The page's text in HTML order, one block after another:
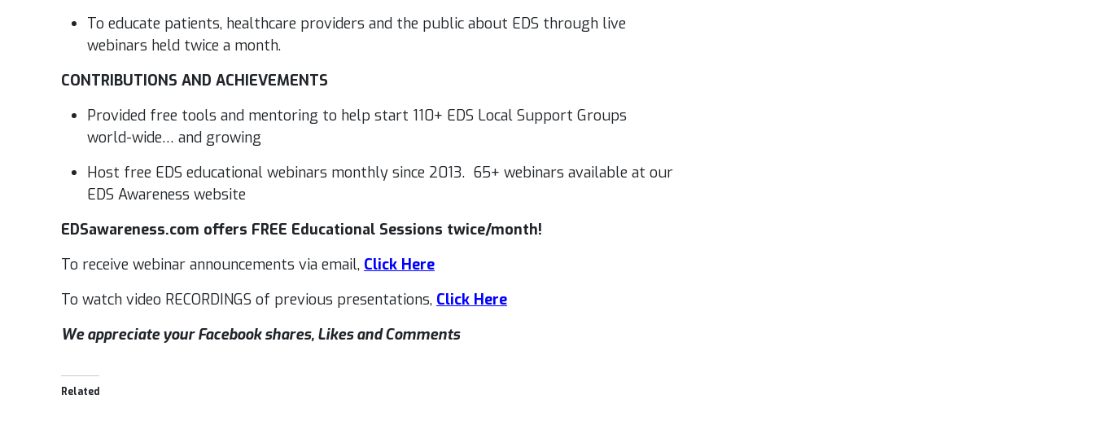
To educate patients, healthcare providers and the public about EDS through live
webinars held twice a month.
CONTRIBUTIONS AND ACHIEVEMENTS
Provided free tools and mentoring to help start 110+ EDS Local Support Groups
world-wide… and growing
Host free EDS educational webinars monthly since 2013. 65+ webinars available at our
EDS Awareness website
EDSawareness.com offers FREE Educational Sessions twice/month!
To receive webinar announcements via email, Click Here
To watch video RECORDINGS of previous presentations, Click Here
We appreciate your Facebook shares, Likes and Comments
Related